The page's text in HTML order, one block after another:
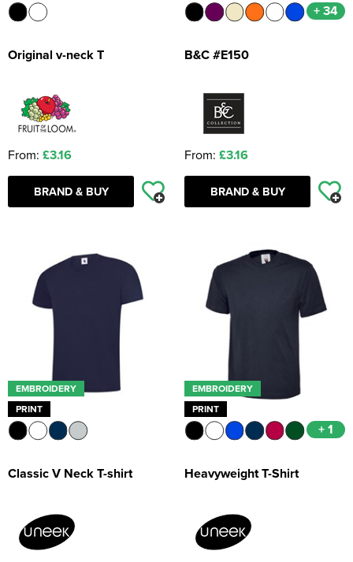
Original v-neck T
From: £3.16
BRAND & BUY
+ 34
B&C #E150
From: £3.16
BRAND & BUY
EMBROIDERY
PRINT
Classic V Neck T-shirt
EMBROIDERY
PRINT
+ 1
Heavyweight T-Shirt